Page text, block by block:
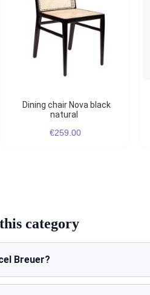
Dining chair Nova black
natural
€259.00
category
Breuer?